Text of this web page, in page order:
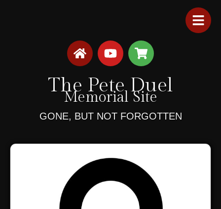
The Pete Duel
Memorial Site
GONE, BUT NOT FORGOTTEN